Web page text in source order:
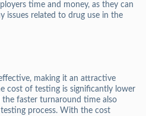
time and money, as they can
issues related to drug use in the
making it an attractive
cost of testing is significantly lower
faster turnaround time also
process. With the cost